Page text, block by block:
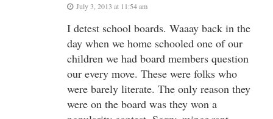
July 3, 2013 at 11:54 am
I detest school boards. Waaay back in the
day when we home schooled one of our
children we had board members question
our every move. These were folks who
were barely literate. The only reason they
were on the board was they won a